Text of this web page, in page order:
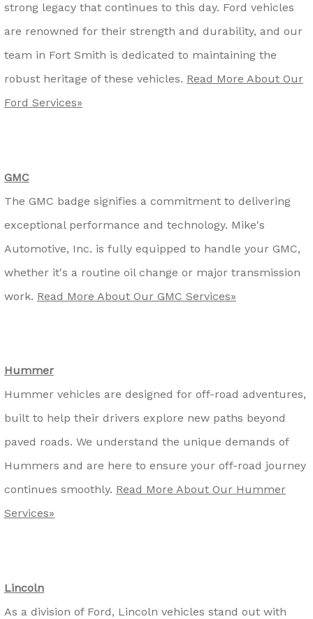
strong legacy that continues to this day. Ford vehicles
are renowned for their strength and durability, and our
team in Fort Smith is dedicated to maintaining the
robust heritage of these vehicles. Read More About Our
Ford Services»
GMC
The GMC badge signifies a commitment to delivering
exceptional performance and technology. Mike's
Automotive, Inc. is fully equipped to handle your GMC,
whether it's a routine oil change or major transmission
work. Read More About Our GMC Services»
Hummer
Hummer vehicles are designed for off-road adventures,
built to help their drivers explore new paths beyond
paved roads. We understand the unique demands of
Hummers and are here to ensure your off-road journey
continues smoothly. Read More About Our Hummer
Services»
Lincoln
As a division of Ford, Lincoln vehicles stand out with